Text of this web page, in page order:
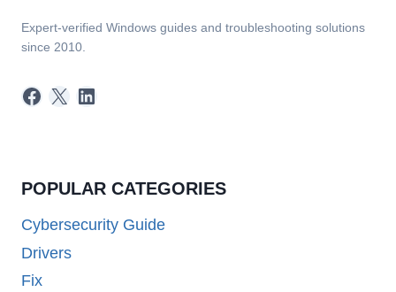
Expert-verified Windows guides and troubleshooting solutions
since 2010.
Facebook
X LinkedIn
POPULAR CATEGORIES
Cybersecurity Guide
Drivers
Fix